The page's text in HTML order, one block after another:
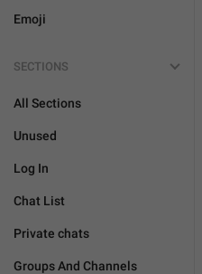
Emoji
SECTIONS
All Sections
Unused
Log In
Chat List
Private chats
Groups And Channels